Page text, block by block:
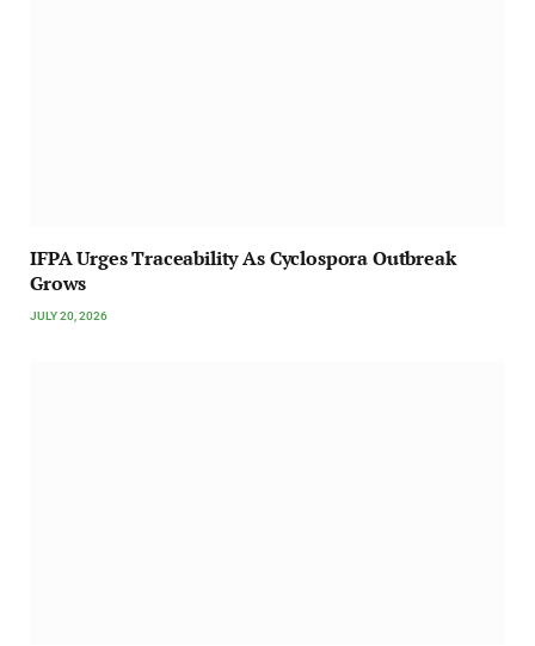
IFPA Urges Traceability As Cyclospora Outbreak
Grows
JULY 20, 2026